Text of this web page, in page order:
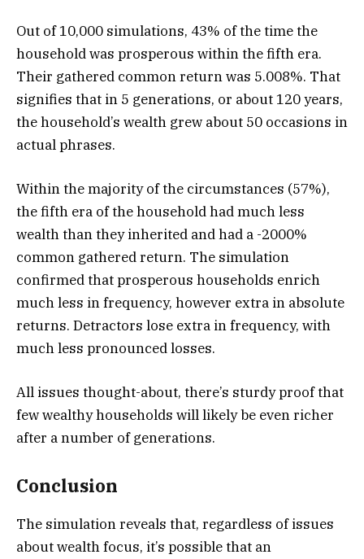
Out of 10,000 simulations, 43% of the time the
household was prosperous within the fifth era.
Their gathered common return was 5.008%. That
signifies that in 5 generations, or about 120 years,
the household’s wealth grew about 50 occasions in
actual phrases.
Within the majority of the circumstances (57%),
the fifth era of the household had much less
wealth than they inherited and had a -2000%
common gathered return. The simulation
confirmed that prosperous households enrich
much less in frequency, however extra in absolute
returns. Detractors lose extra in frequency, with
much less pronounced losses.
All issues thought-about, there’s sturdy proof that
few wealthy households will likely be even richer
after a number of generations.
Conclusion
The simulation reveals that, regardless of issues
about wealth focus, it’s possible that an